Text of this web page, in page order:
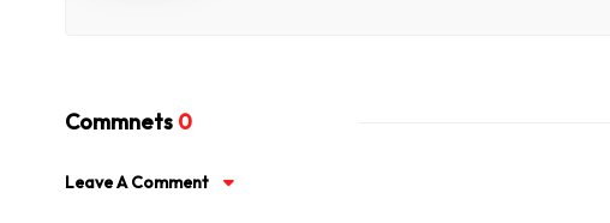
Commnets 0
Leave A Comment